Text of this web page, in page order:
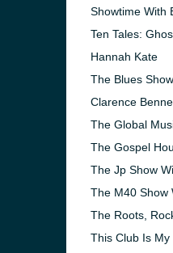
Showtime With
Ten Tales:
Hannah Kate
The Blues
Clarence
The Global
The Gospel
The Jp Show
The M40 Show
The Roots,
This Club Is My